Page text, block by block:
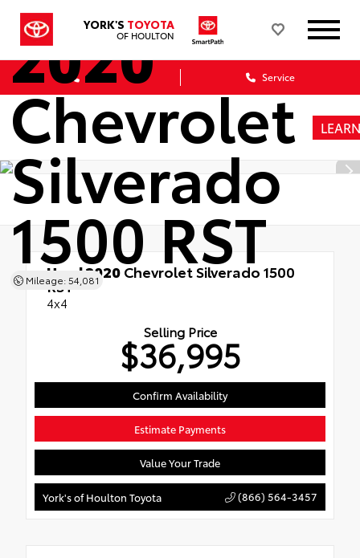
YORK'S TOYOTA
OF HOULTON
Sales Service
2020
Chevrolet
Silverado
1500 RST
Mileage: 54,081
Used 2020Chevrolet Silverado 1500
RST
4x4
Selling Price
$36,995
Confirm Availability
Estimate Payments
Value Your Trade
York's of Houlton Toyota (866) 564-3457